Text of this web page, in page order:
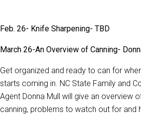
Feb. 26- Knife Sharpening- TBD
March 26-An Overview of Canning-
Get organized and ready to can for
starts coming in. NC State Family and
Agent Donna Mull will give an overview
canning, problems to watch out for and